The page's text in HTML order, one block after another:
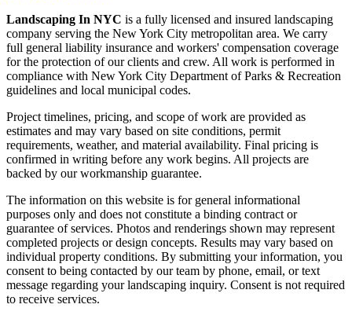
Landscaping In NYC is a fully licensed and insured landscaping
company serving the New York City metropolitan area. We carry
full general liability insurance and workers' compensation coverage
for the protection of our clients and crew. All work is performed in
compliance with New York City Department of Parks & Recreation
guidelines and local municipal codes.
Project timelines, pricing, and scope of work are provided as
estimates and may vary based on site conditions, permit
requirements, weather, and material availability. Final pricing is
confirmed in writing before any work begins. All projects are
backed by our workmanship guarantee.
The information on this website is for general informational
purposes only and does not constitute a binding contract or
guarantee of services. Photos and renderings shown may represent
completed projects or design concepts. Results may vary based on
individual property conditions. By submitting your information, you
consent to being contacted by our team by phone, email, or text
message regarding your landscaping inquiry. Consent is not required
to receive services.